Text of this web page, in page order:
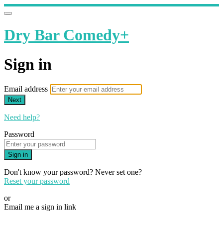
Dry Bar Comedy+
Sign in
Email address
Next
Need help?
Password
Sign in
Don't know your password? Never set one?
Reset your password
or
Email me a sign in link